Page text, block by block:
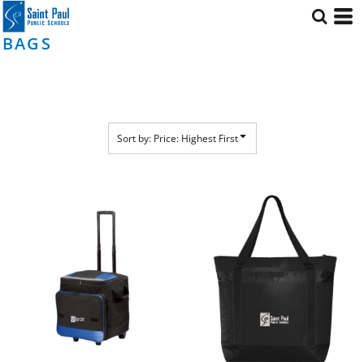
BAGS
Sort by: Price: Highest First
Default
Price: Lowest First